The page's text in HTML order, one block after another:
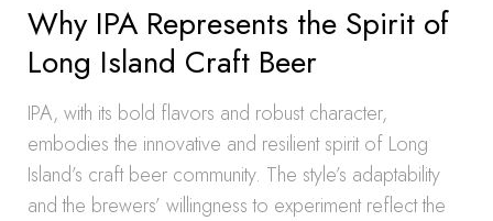
Why IPA Represents the Spirit of
Long Island Craft Beer
IPA, with its bold flavors and robust character,
embodies the innovative and resilient spirit of Long
Island’s craft beer community. The style’s adaptability
and the brewers’ willingness to experiment reflect the